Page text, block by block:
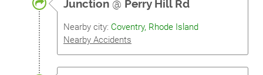
Junction @ Perry Hill Rd
Nearby city: Coventry, Rhode Island
Nearby Accidents